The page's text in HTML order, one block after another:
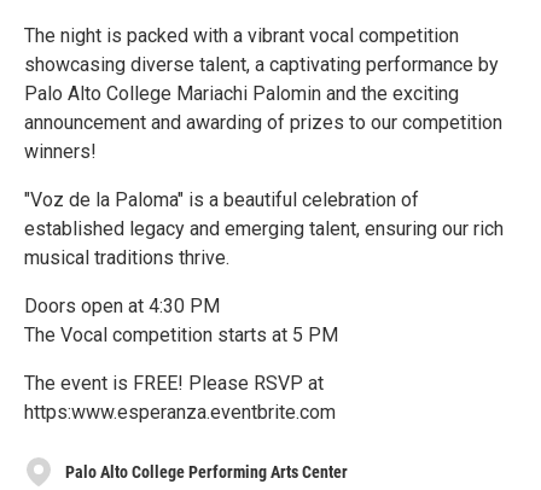
The night is packed with a vibrant vocal competition
showcasing diverse talent, a captivating performance by
Palo Alto College Mariachi Palomin and the exciting
announcement and awarding of prizes to our competition
winners!
"Voz de la Paloma" is a beautiful celebration of
established legacy and emerging talent, ensuring our rich
musical traditions thrive.
Doors open at 4:30 PM
The Vocal competition starts at 5 PM
The event is FREE! Please RSVP at
https:www.esperanza.eventbrite.com
Palo Alto College Performing Arts Center